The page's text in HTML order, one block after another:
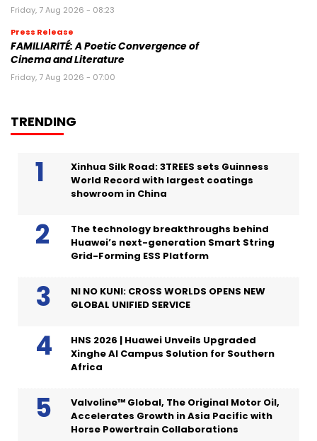
Friday, 7 Aug 2026 - 08:23
Press Release
FAMILIARITÉ: A Poetic Convergence of
Cinema and Literature
Friday, 7 Aug 2026 - 07:00
TRENDING
Xinhua Silk Road: 3TREES sets Guinness
World Record with largest coatings
showroom in China
The technology breakthroughs behind
Huawei’s next-generation Smart String
Grid-Forming ESS Platform
NI NO KUNI: CROSS WORLDS OPENS NEW
GLOBAL UNIFIED SERVICE
HNS 2026 | Huawei Unveils Upgraded
Xinghe AI Campus Solution for Southern
Africa
Valvoline™ Global, The Original Motor Oil,
Accelerates Growth in Asia Pacific with
Horse Powertrain Collaborations